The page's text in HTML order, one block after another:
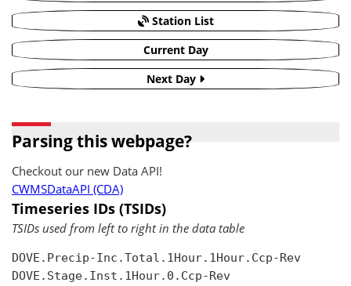
Station List
Current Day
Next Day
Parsing this webpage?
Checkout our new Data API!
CWMSDataAPI (CDA)
Timeseries IDs (TSIDs)
TSIDs used from left to right in the data table
DOVE.Precip-Inc.Total.1Hour.1Hour.Ccp-Rev
DOVE.Stage.Inst.1Hour.0.Ccp-Rev